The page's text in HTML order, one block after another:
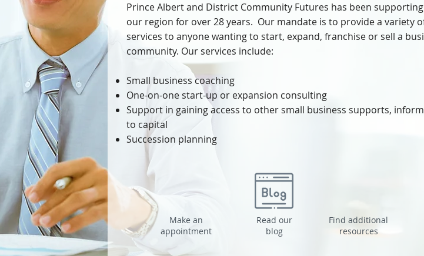
Prince Albert and District Community Futures has been
our region for over 28 years. Our mandate is to provide a variety
services to anyone wanting to start, expand, franchise or sell a
community. Our services include:​
Small business coaching
One-on-one start-up or expansion consulting
Support in gaining access to other small business supports,
to capital
Succession planning
Make an
appointment
Read our
blog
Find additional
resources